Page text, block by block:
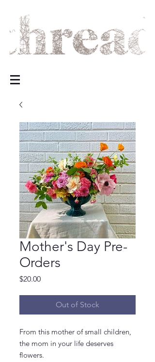
Mother's Day Pre-
Orders
$20.00Price
Out of Stock
From this mother of small children,
the mom in your life deserves
flowers.